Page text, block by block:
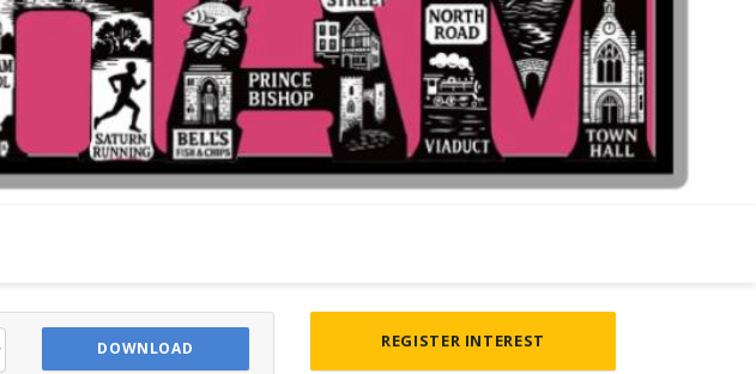
DOWNLOAD REGISTER INTEREST